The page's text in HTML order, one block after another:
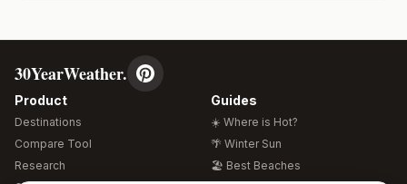
30YearWeather.
Product
Destinations
Compare Tool
Research
Guides
☀️ Where is Hot?
🌴 Winter Sun
🏖️ Best Beaches